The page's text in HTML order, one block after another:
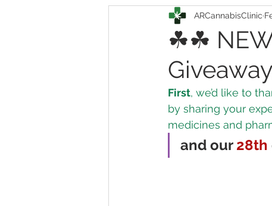
Marijuana Science Marijuana
Medical Dispensaries
Marijuana Dosage Marijuana
Marijuana Stocks
☘☘
ARCannabisClinic
First, we’d like to
by sharing your
medicines and
and our 28th